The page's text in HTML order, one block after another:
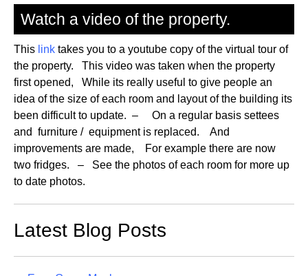
Watch a video of the property.
This link takes you to a youtube copy of the virtual tour of
the property. This video was taken when the property
first opened, While its really useful to give people an
idea of the size of each room and layout of the building its
been difficult to update. – On a regular basis settees
and furniture / equipment is replaced. And
improvements are made, For example there are now
two fridges. – See the photos of each room for more up
to date photos.
Latest Blog Posts